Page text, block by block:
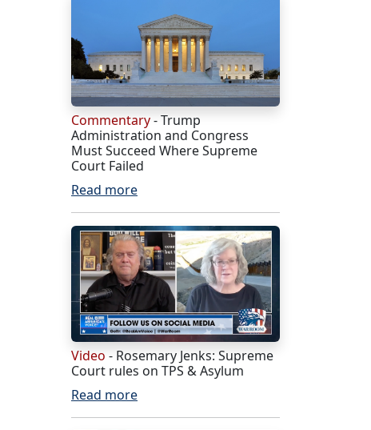
Commentary- Trump
Administration and Congress
Must Succeed Where Supreme
Court Failed
Read more
Video - Rosemary Jenks: Supreme
Court rules on TPS & Asylum
Read more